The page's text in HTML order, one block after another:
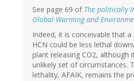
See page 69 of The politically
Global Warming and
Indeed, it is conceivable that
HCN could be less lethal
plant releasing CO2, although
unlikely set of circumstances.
lethality, AFAIK, remains the